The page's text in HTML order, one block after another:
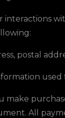
postal
All